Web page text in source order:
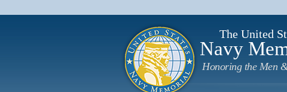
The United
Navy
Honoring the Men